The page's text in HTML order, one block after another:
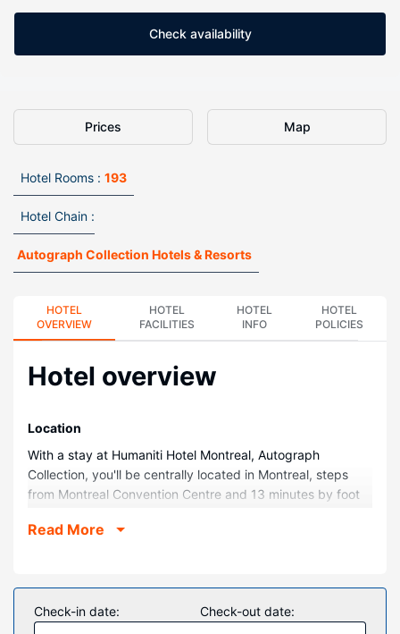
Check availability
Prices Map
Hotel Rooms : 193
Hotel Chain :
Autograph Collection Hotels & Resorts
HOTEL
OVERVIEW
HOTEL
FACILITIES
HOTEL
INFO
HOTEL
POLICIES
Hotel overview
Location
With a stay at Humaniti Hotel Montreal, Autograph
Collection, you'll be centrally located in Montreal, steps
from Montreal Convention Centre and 13 minutes by foot
Old Port of Montreal and 0.3 mi (0.4 km) from Sainte-
Make yourself at home in one of the 193 air-conditioned
rooms featuring iPod docking stations and Smart
Read More
Check-in date: Check-out date: